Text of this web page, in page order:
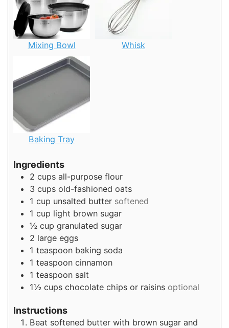
Mixing Bowl Whisk
Baking Tray
Ingredients
2 cups all-purpose flour
3 cups old-fashioned oats
1 cup unsalted butter softened
1 cup light brown sugar
½ cup granulated sugar
2 large eggs
1 teaspoon baking soda
1 teaspoon cinnamon
1 teaspoon salt
1½ cups chocolate chips or raisins optional
Instructions
Beat softened butter with brown sugar and